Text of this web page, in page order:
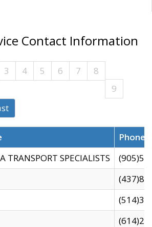
Contact Information
3 4 5 6 7
8
9
TRANSPORT SPECIALISTS